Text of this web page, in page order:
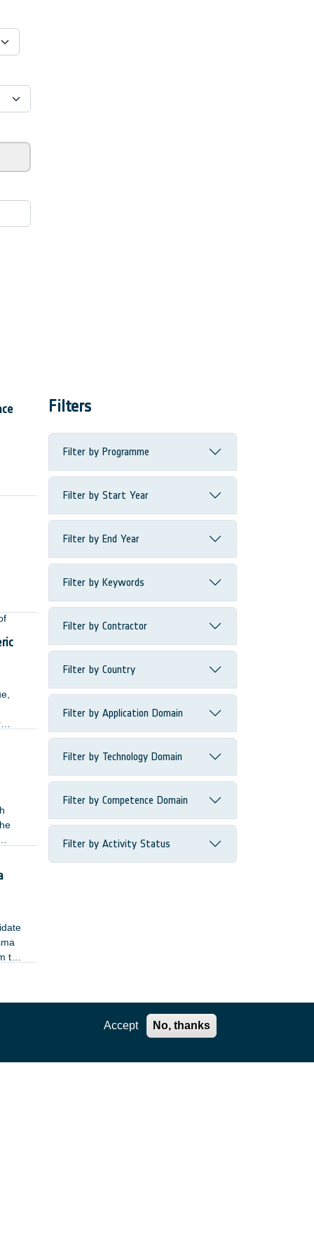
the
Filters
Filter by Programme
Filter by Start Year
Filter by End Year
Filter by Keywords
Filter by Contractor
Filter by Country
Filter by Application Domain
Filter by Technology Domain
Filter by Competence Domain
Filter by Activity Status
Accept No, thanks